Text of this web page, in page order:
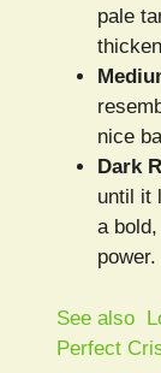
pale
nice
Dark
until it
a
power.
See also
Perfect